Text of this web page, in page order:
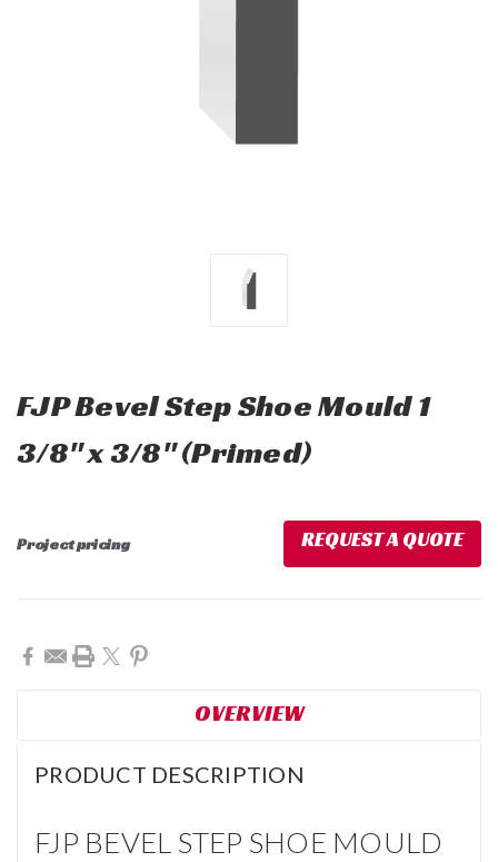
FJP Bevel Step Shoe Mould 1
3/8" x 3/8" (Primed)
Project pricing REQUEST A QUOTE
Current
Stock:
OVERVIEW
PRODUCT DESCRIPTION
FJP BEVEL STEP SHOE MOULD